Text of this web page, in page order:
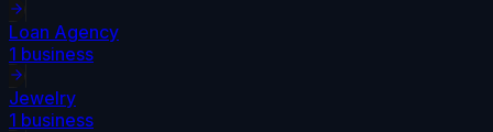
Loan Agency
1 business
Jewelry
1 business